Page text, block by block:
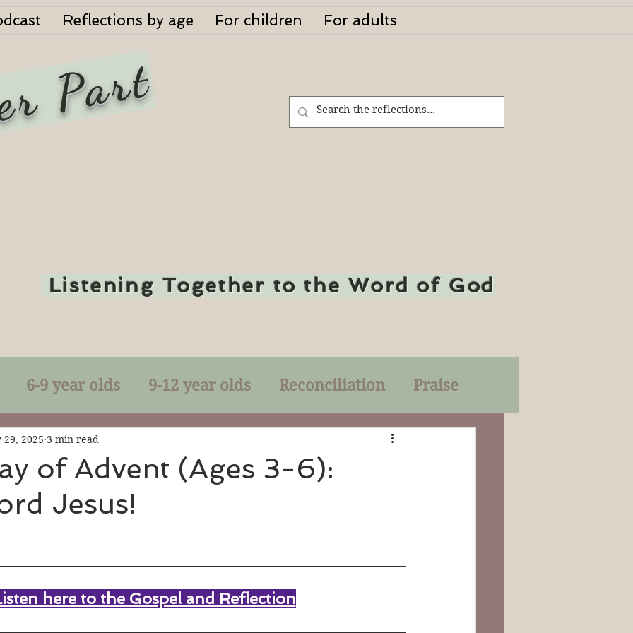
Reflections by age For children For adults
Part
Listening Together to the Word of God
6-9 year olds 9-12 year olds Reconciliation Praise
Right-Relationship Parables
Baptism Eucharist
of God
Maxims of Jesus
of Advent (Ages 3-6):
Jesus!
29, 2025 3 min read
here to the Gospel and Reflection